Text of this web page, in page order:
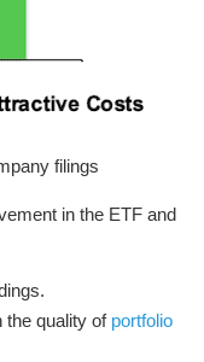
filings
in the ETF and
the quality of portfolio